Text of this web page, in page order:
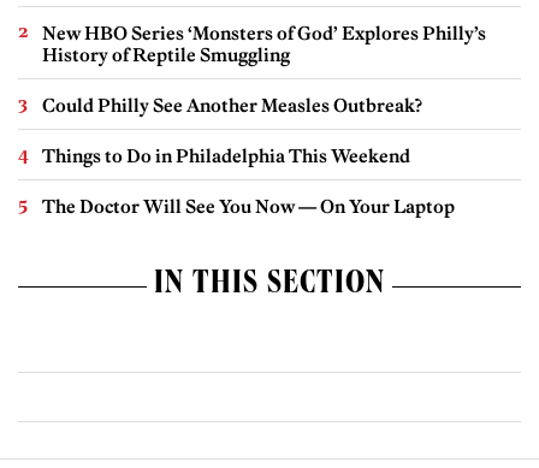
New HBO Series ‘Monsters of God’ Explores Philly’s
History of Reptile Smuggling
Could Philly See Another Measles Outbreak?
Things to Do in Philadelphia This Weekend
The Doctor Will See You Now — On Your Laptop
IN THIS SECTION